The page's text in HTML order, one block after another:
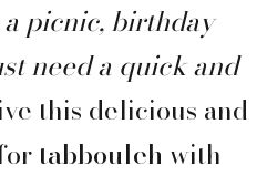
picnic, birthday
need a quick and
this delicious and
tabbouleh with